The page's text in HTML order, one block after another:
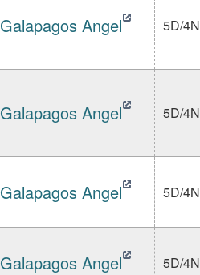
Galapagos Angel 5D/4N
Galapagos Angel 5D/4N
Galapagos Angel 5D/4N
Galapagos Angel 5D/4N